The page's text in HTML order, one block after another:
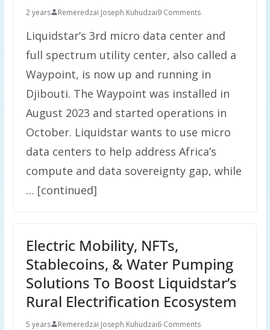
2 years Remeredzai Joseph Kuhudzai9 Comments
Liquidstar’s 3rd micro data center and
full spectrum utility center, also called a
Waypoint, is now up and running in
Djibouti. The Waypoint was installed in
August 2023 and started operations in
October. Liquidstar wants to use micro
data centers to help address Africa’s
compute and data sovereignty gap, while
… [continued]
Electric Mobility, NFTs,
Stablecoins, & Water Pumping
Solutions To Boost Liquidstar’s
Rural Electrification Ecosystem
5 years Remeredzai Joseph Kuhudzai6 Comments